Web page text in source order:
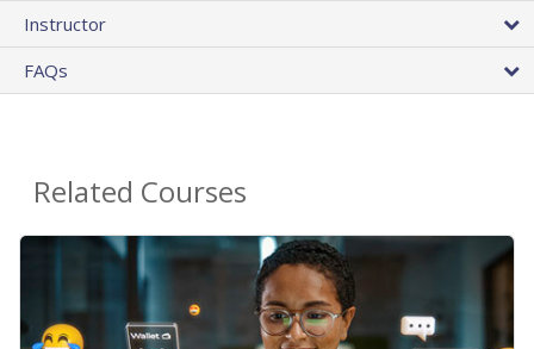
Instructor
FAQs
Related Courses